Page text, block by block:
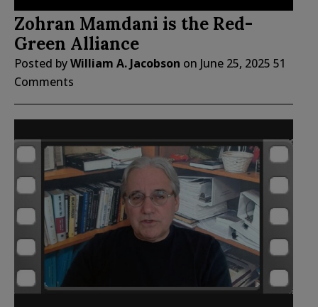
Zohran Mamdani is the Red-
Green Alliance
Posted byWilliam A. Jacobson on June 25, 2025 51
Comments